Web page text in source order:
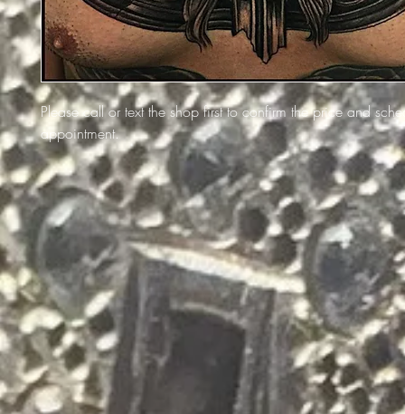
Please call or text the shop first to confirm the price and
appointment.